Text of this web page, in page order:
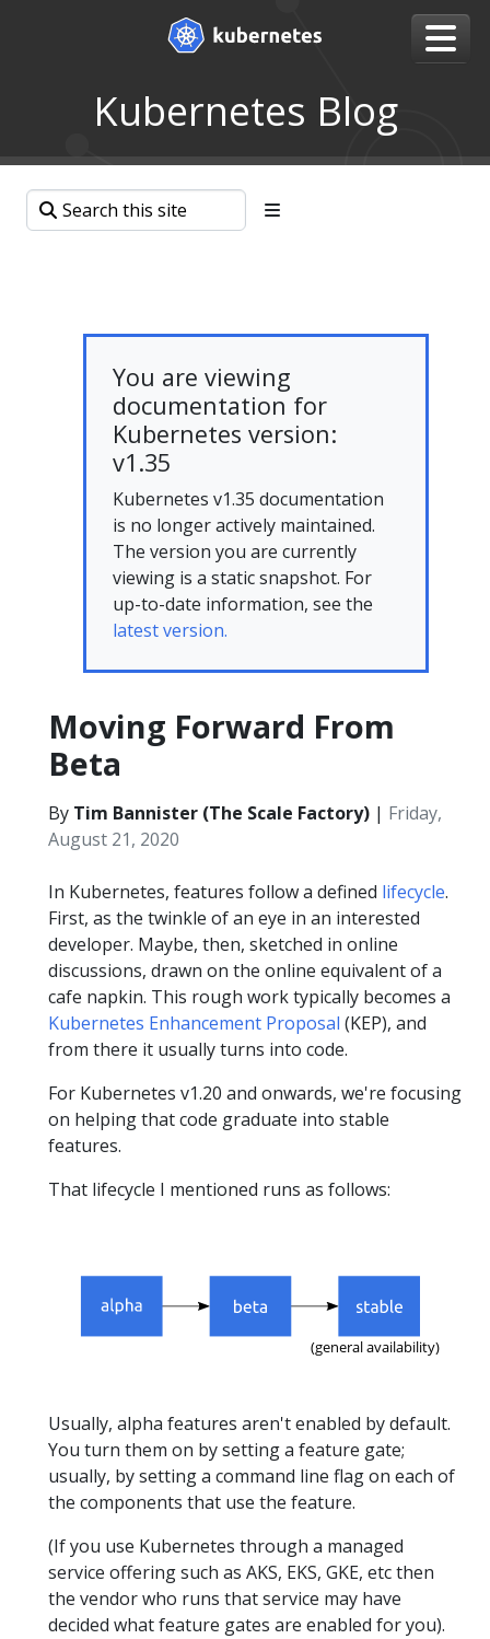
Kubernetes Blog
You are viewing
documentation for
Kubernetes version:
v1.35
Kubernetes v1.35 documentation
is no longer actively maintained.
The version you are currently
viewing is a static snapshot. For
up-to-date information, see the
latest version.
Moving Forward From
Beta
By Tim Bannister (The Scale Factory) | Friday,
August 21, 2020
In Kubernetes, features follow a defined lifecycle.
First, as the twinkle of an eye in an interested
developer. Maybe, then, sketched in online
discussions, drawn on the online equivalent of a
cafe napkin. This rough work typically becomes a
Kubernetes Enhancement Proposal (KEP), and
from there it usually turns into code.
For Kubernetes v1.20 and onwards, we're focusing
on helping that code graduate into stable
features.
That lifecycle I mentioned runs as follows:
Usually, alpha features aren't enabled by default.
You turn them on by setting a feature gate;
usually, by setting a command line flag on each of
the components that use the feature.
(If you use Kubernetes through a managed
service offering such as AKS, EKS, GKE, etc then
the vendor who runs that service may have
decided what feature gates are enabled for you).